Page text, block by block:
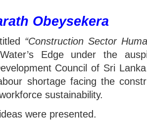
Obeysekera
“Construction Sector
Edge under the
Council of Sri
shortage facing the
sustainability.
were presented.